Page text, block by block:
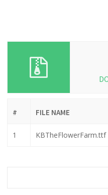
# FILE NAME
1 KBTheFlowerFarm.ttf